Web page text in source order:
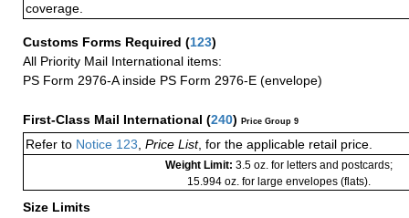
coverage.
Customs Forms Required (123)
All Priority Mail International items:
PS Form 2976-A inside PS Form 2976-E (envelope)
First-Class Mail International (240) Price Group 9
Refer to Notice 123, Price List, for the applicable retail price.
Weight Limit: 3.5 oz. for letters and postcards;
15.994 oz. for large envelopes (flats).
Size Limits